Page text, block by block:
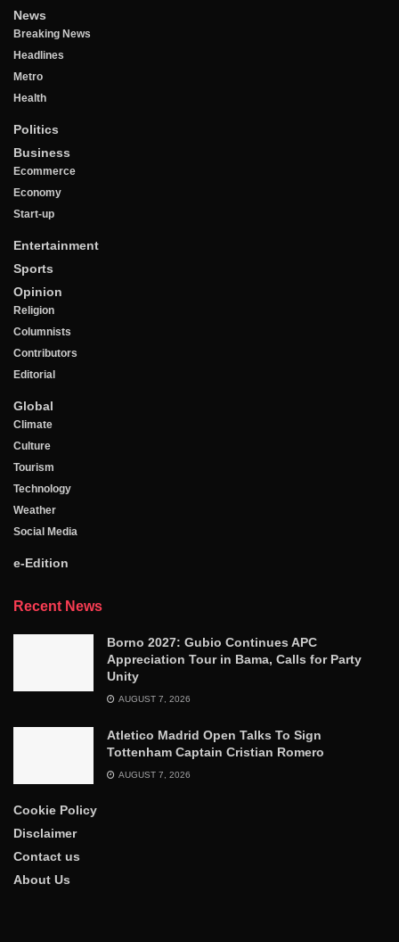
News
Breaking News
Headlines
Metro
Health
Politics
Business
Ecommerce
Economy
Start-up
Entertainment
Sports
Opinion
Religion
Columnists
Contributors
Editorial
Global
Climate
Culture
Tourism
Technology
Weather
Social Media
e-Edition
Recent News
Borno 2027: Gubio Continues APC
Appreciation Tour in Bama, Calls for Party
Unity
AUGUST 7, 2026
Atletico Madrid Open Talks To Sign
Tottenham Captain Cristian Romero
AUGUST 7, 2026
Cookie Policy
Disclaimer
Contact us
About Us